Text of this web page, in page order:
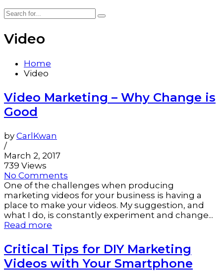
Video
Home
Video
Video Marketing – Why Change is
Good
by CarlKwan
/
March 2, 2017
739 Views
No Comments
One of the challenges when producing
marketing videos for your business is having a
place to make your videos. My suggestion, and
what I do, is constantly experiment and change...
Read more
Critical Tips for DIY Marketing
Videos with Your Smartphone